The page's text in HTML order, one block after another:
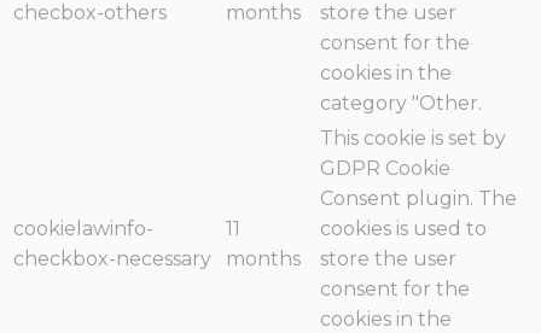
checbox-others
months
store the user
consent for the
cookies in the
category "Other.
cookielawinfo-
checkbox-necessary
11
months
This cookie is set by
GDPR Cookie
Consent plugin. The
cookies is used to
store the user
consent for the
cookies in the